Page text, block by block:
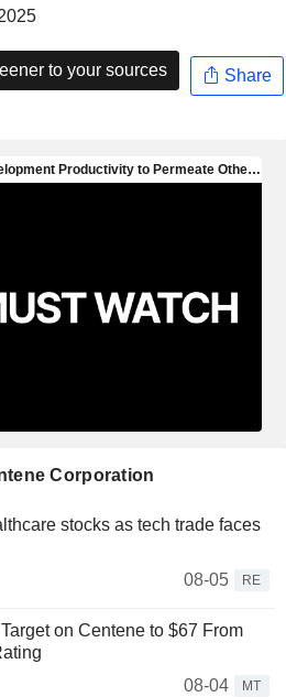
to your sources Share
Corporation
stocks as tech trade faces
08-05
RE
on Centene to $67 From
08-04
MT